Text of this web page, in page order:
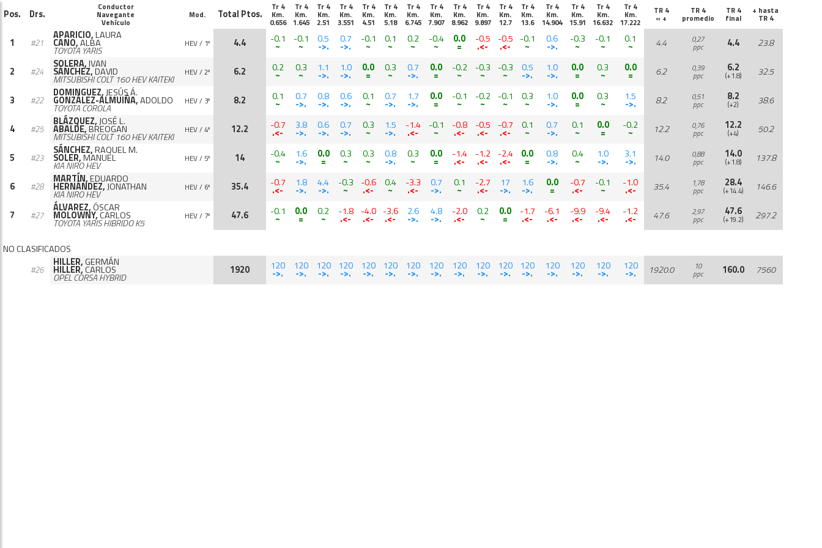
Pos. Drs.
Conductor
Navegante
Vehículo
Mod. Total Ptos.
Tr 4
Km.
0.656
Tr 4
Km.
1.645
Tr 4
Km.
2.51
Tr 4
Km.
3.551
Tr 4
Km.
4.51
Tr 4
Km.
5.18
Tr 4
Km.
6.745
Tr 4
Km.
7.907
Tr 4
Km.
8.962
Tr 4
Km.
9.897
Tr 4
Km.
12.7
Tr 4
Km.
13.6
Tr 4
Km.
14.904
Tr 4
Km.
15.91
Tr 4
Km.
16.632
Tr 4
Km.
17.222
TR 4
« +
TR 4
promedio
TR 4
final
+ hasta
TR 4
1 #21
APARICIO,LAURA
CANO,ALBA
TOYOTA YARIS
HEV / 1º 4.4 -0.1
~
-0.1
~
0.5
->.
0.7
->.
-0.1
~
0.1
~
0.2
~
-0.4
~
0.0
=
-0.5
.<-
-0.5
.<-
-0.1
~
0.6
->.
-0.3
~
-0.1
~
0.1
~ 4.4 0,27
ppc 4.4 23.8
2 #24
SOLERA,IVAN
SÁNCHEZ,DAVID
MITSUBISHI COLT 160 HEV KAITEKI
HEV / 2º 6.2 0.2
~
0.3
~
1.1
->.
1.0
->.
0.0
=
0.3
~
0.7
->.
0.0
=
-0.2
~
-0.3
~
-0.3
~
0.5
->.
1.0
->.
0.0
=
0.3
~
0.0
= 6.2 0,39
ppc
6.2
(+1.8) 32.5
3 #22
DOMINGUEZ,JESÚS Á.
GONZÁLEZ-ALMUIÑA,ADOLDO
TOYOTA COROLA
HEV / 3º 8.2 0.1
~
0.7
->.
0.8
->.
0.6
->.
0.1
~
0.7
->.
1.7
->.
0.0
=
-0.1
~
-0.2
~
-0.1
~
0.3
~
1.0
->.
0.0
=
0.3
~
1.5
->. 8.2 0,51
ppc
8.2
(+2) 38.6
4 #25
BLÁZQUEZ,JOSÉ L.
ABALDE,BREOGAN
MITSUBISHI COLT 160 HEV KAITEKI
HEV / 4º 12.2 -0.7
.<-
3.8
->.
0.6
->.
0.7
->.
0.3
~
1.5
->.
-1.4
.<-
-0.1
~
-0.8
.<-
-0.5
.<-
-0.7
.<-
0.1
~
0.7
->.
0.1
~
0.0
=
-0.2
~ 12.2 0,76
ppc
12.2
(+4) 50.2
5 #23
SÁNCHEZ,RAQUEL M.
SOLER,MANUEL
KIA NIRO HEV
HEV / 5º 14 -0.4
~
1.6
->.
0.0
=
0.3
~
0.3
~
0.8
->.
0.3
~
0.0
=
-1.4
.<-
-1.2
.<-
-2.4
.<-
0.0
=
0.8
->.
0.4
~
1.0
->.
3.1
->. 14.0 0,88
ppc
14.0
(+1.8) 137.8
6 #28
MARTÍN,EDUARDO
HERNÁNDEZ,JONATHAN
KIA NIRO HEV
HEV / 6º 35.4 -0.7
.<-
1.8
->.
4.4
->.
-0.3
~
-0.6
.<-
0.4
~
-3.3
.<-
0.7
->.
0.1
~
-2.7
.<-
17
->.
1.6
->.
0.0
=
-0.7
.<-
-0.1
~
-1.0
.<- 35.4 1,78
ppc
28.4
(+14.4) 146.6
7 #27
ÁLVAREZ,ÓSCAR
MOLOWNY,CARLOS
TOYOTA YARIS HIBRIDO K5
HEV / 7º 47.6 -0.1
~
0.0
=
0.2
~
-1.8
.<-
-4.0
.<-
-3.6
.<-
2.6
->.
4.8
->.
-2.0
.<-
0.2
~
0.0
=
-1.7
.<-
-6.1
.<-
-9.9
.<-
-9.4
.<-
-1.2
.<- 47.6 2,97
ppc
47.6
(+19.2) 297.2
NO CLASIFICADOS
#26
HILLER,GERMÁN
HILLER,CARLOS
OPEL CORSA HYBRID
1920 120
->.
120
->.
120
->.
120
->.
120
->.
120
->.
120
->.
120
->.
120
->.
120
->.
120
->.
120
->.
120
->.
120
->.
120
->.
120
->. 1920.0 10
ppc 160.0 7560